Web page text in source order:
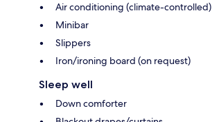
Air conditioning (climate-controlled)
Minibar
Slippers
Iron/ironing board (on request)
Sleep well
Down comforter